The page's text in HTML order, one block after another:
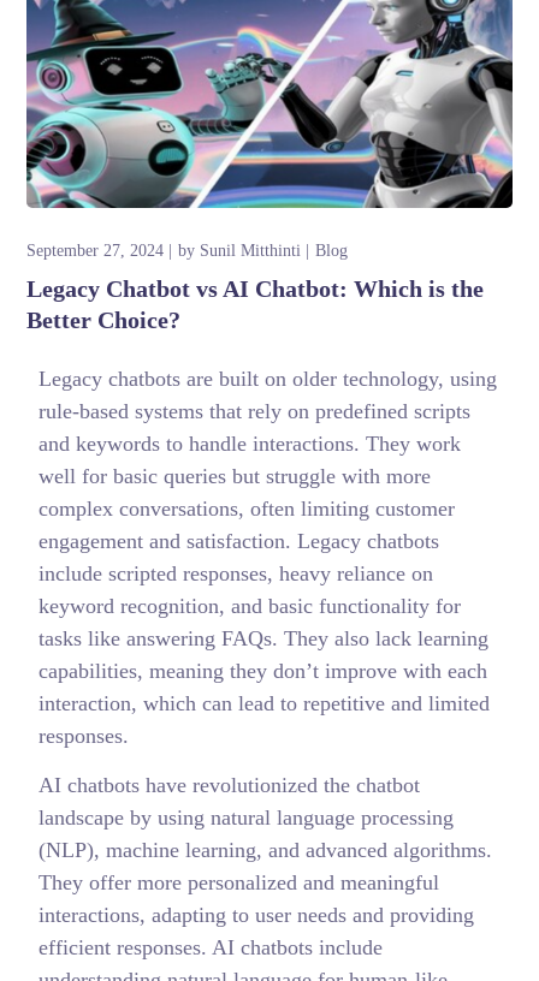
September 27, 2024 by Sunil Mitthinti Blog
Legacy Chatbot vs AI Chatbot: Which is the
Better Choice?
Legacy chatbots are built on older technology, using
rule-based systems that rely on predefined scripts
and keywords to handle interactions. They work
well for basic queries but struggle with more
complex conversations, often limiting customer
engagement and satisfaction. Legacy chatbots
include scripted responses, heavy reliance on
keyword recognition, and basic functionality for
tasks like answering FAQs. They also lack learning
capabilities, meaning they don’t improve with each
interaction, which can lead to repetitive and limited
responses.
AI chatbots have revolutionized the chatbot
landscape by using natural language processing
(NLP), machine learning, and advanced algorithms.
They offer more personalized and meaningful
interactions, adapting to user needs and providing
efficient responses. AI chatbots include